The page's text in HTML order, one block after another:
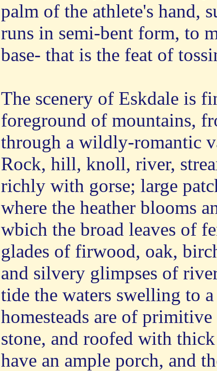
palm of the athlete's hand,
runs in semi-bent form, to
base- that is the feat of
The scenery of Eskdale is
foreground of mountains,
through a wildly-romantic
Rock, hill, knoll, river,
richly with gorse; large
where the heather blooms
wbich the broad leaves of
glades of firwood, oak,
and silvery glimpses of
tide the waters swelling to
homesteads are of
stone, and roofed with
have an ample porch, and